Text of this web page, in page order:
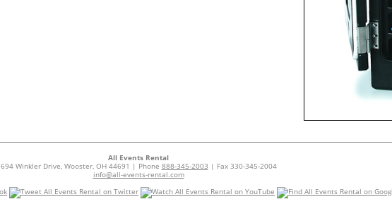
All Events Rental
694 Winkler Drive, Wooster, OH 44691 | Phone 888-345-2003 | Fax 330-345-2004
info@all-events-rental.com